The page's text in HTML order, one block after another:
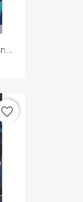
favorite_border